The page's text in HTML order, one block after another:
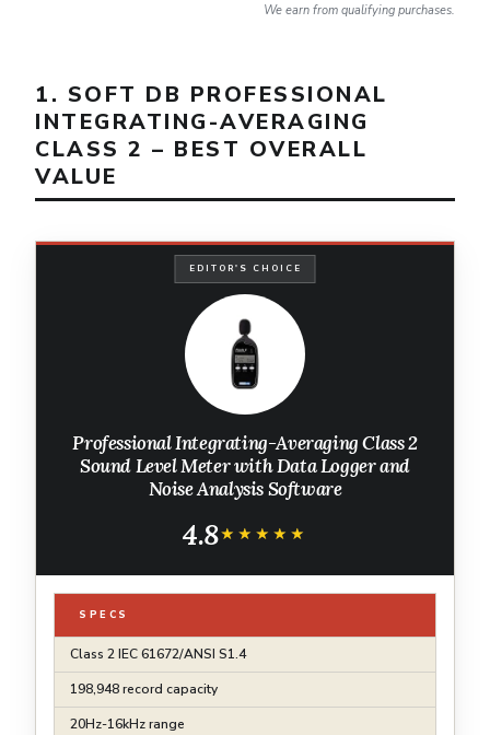
We earn from qualifying purchases.
1. SOFT DB PROFESSIONAL
INTEGRATING-AVERAGING
CLASS 2 – BEST OVERALL
VALUE
EDITOR'S CHOICE
Professional Integrating-Averaging Class 2
Sound Level Meter with Data Logger and
Noise Analysis Software
4.8★★★★★
★★★★★
SPECS
Class 2 IEC 61672/ANSI S1.4
198,948 record capacity
20Hz-16kHz range